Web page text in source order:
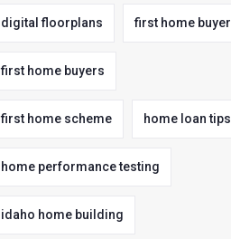
digital floorplans first home buyer
first home buyers
first home scheme home loan tips
home performance testing
idaho home building